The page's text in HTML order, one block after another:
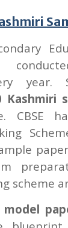
year.
Kashmiri
CBSE
scheme
model